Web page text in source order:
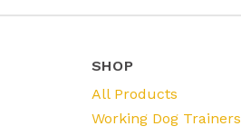
SHOP
All Products
Working Dog Trainers